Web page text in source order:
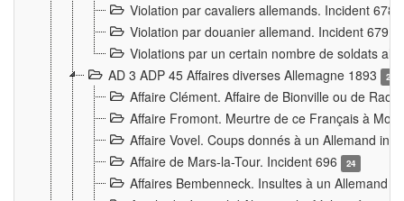
Violation par cavaliers allemands. Incident 678
Violation par douanier allemand. Incident 679
Violations par un certain nombre de soldats
AD 3 ADP 45 Affaires diverses Allemagne 1893
2
Affaire Clément. Affaire de Bionville ou de
Affaire Fromont. Meurtre de ce Français à
Affaire Vovel. Coups donnés à un Allemand
Affaire de Mars-la-Tour. Incident 696
24
Affaires Bembenneck. Insultes à un Allemand